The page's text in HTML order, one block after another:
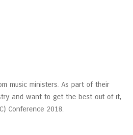
music ministers. As part of their
and want to get the best out of it,
Conference 2018.